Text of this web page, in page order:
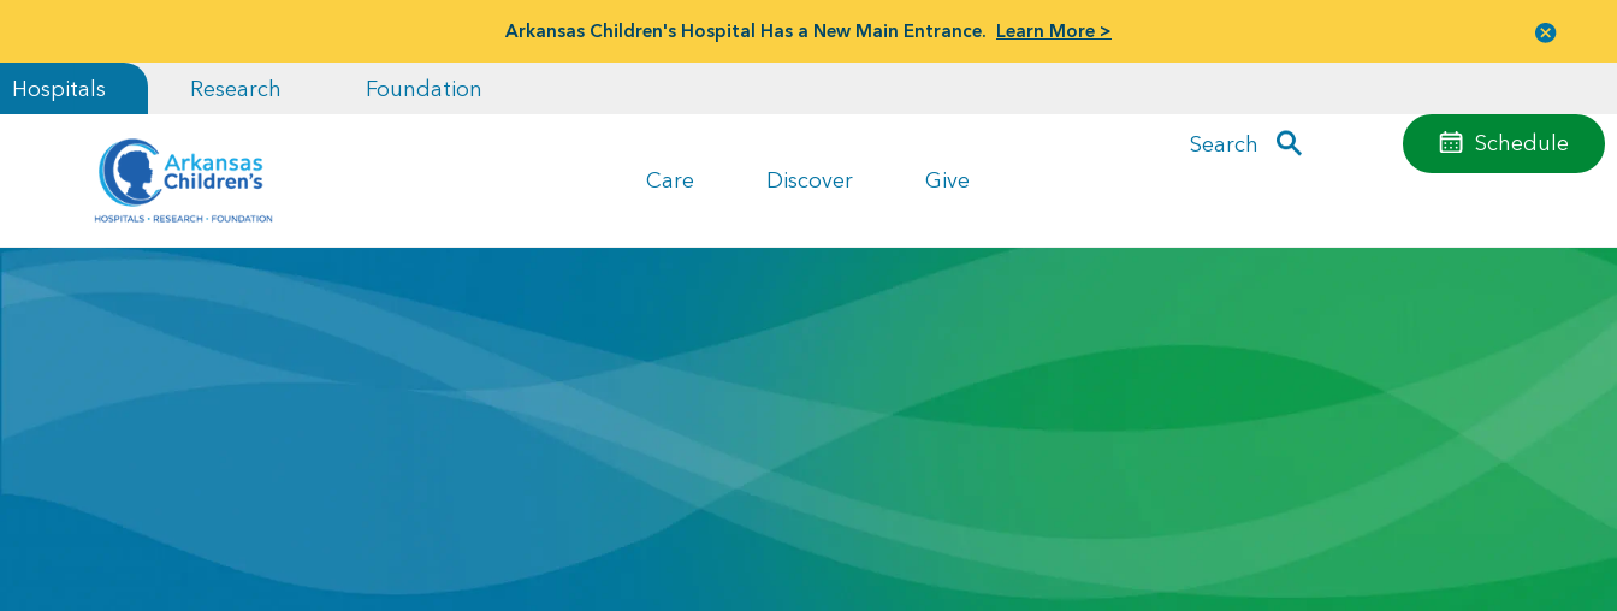
Arkansas Children's Hospital Has a New Main Entrance. Learn More >
Hospitals Research Foundation
Care Discover Give
Schedule
Search
menu